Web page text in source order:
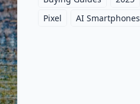
Pixel
AI Smartphones